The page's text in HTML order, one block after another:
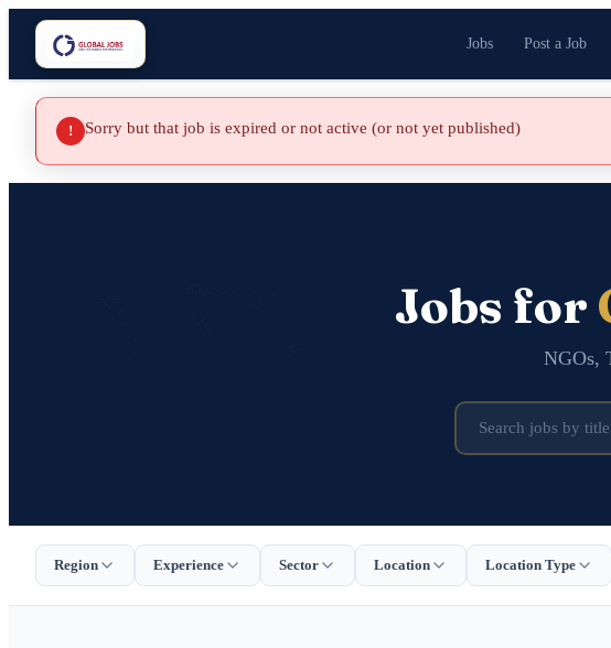
Jobs Post a Job
! Sorry but that job is expired or not active (or not yet published)
Jobs for
NGOs,
Region Experience Sector Location Location Type